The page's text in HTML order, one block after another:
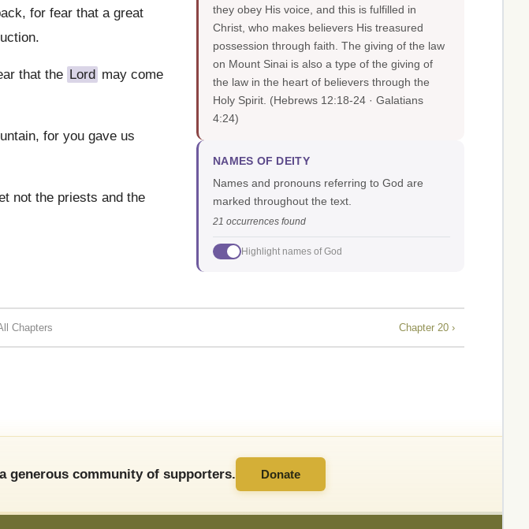
for fear that a great
that the Lord may come
for you gave us
not the priests and the
they obey His voice, and this is fulfilled in
Christ, who makes believers His treasured
possession through faith. The giving of the law
on Mount Sinai is also a type of the giving of
the law in the heart of believers through the
Holy Spirit. (Hebrews 12:18-24 · Galatians
4:24)
NAMES OF DEITY
Names and pronouns referring to God are
marked throughout the text.
21 occurrences found
Highlight names of God
Chapters Chapter 20 ›
generous community of supporters. Donate